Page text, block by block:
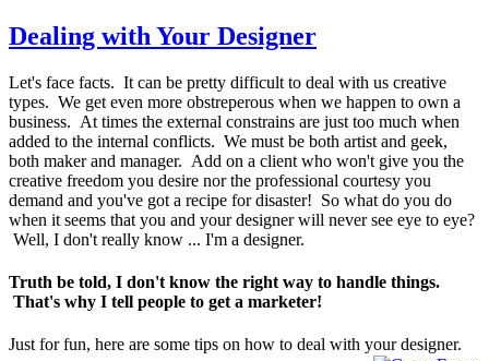
Dealing with Your Designer
Let's face facts. It can be pretty difficult to deal with us creative
types. We get even more obstreperous when we happen to own a
business. At times the external constrains are just too much when
added to the internal conflicts. We must be both artist and geek,
both maker and manager. Add on a client who won't give you the
creative freedom you desire nor the professional courtesy you
demand and you've got a recipe for disaster! So what do you do
when it seems that you and your designer will never see eye to eye?
Well, I don't really know ... I'm a designer.
Truth be told, I don't know the right way to handle things.
That's why I tell people to get a marketer!
Just for fun, here are some tips on how to deal with your designer.